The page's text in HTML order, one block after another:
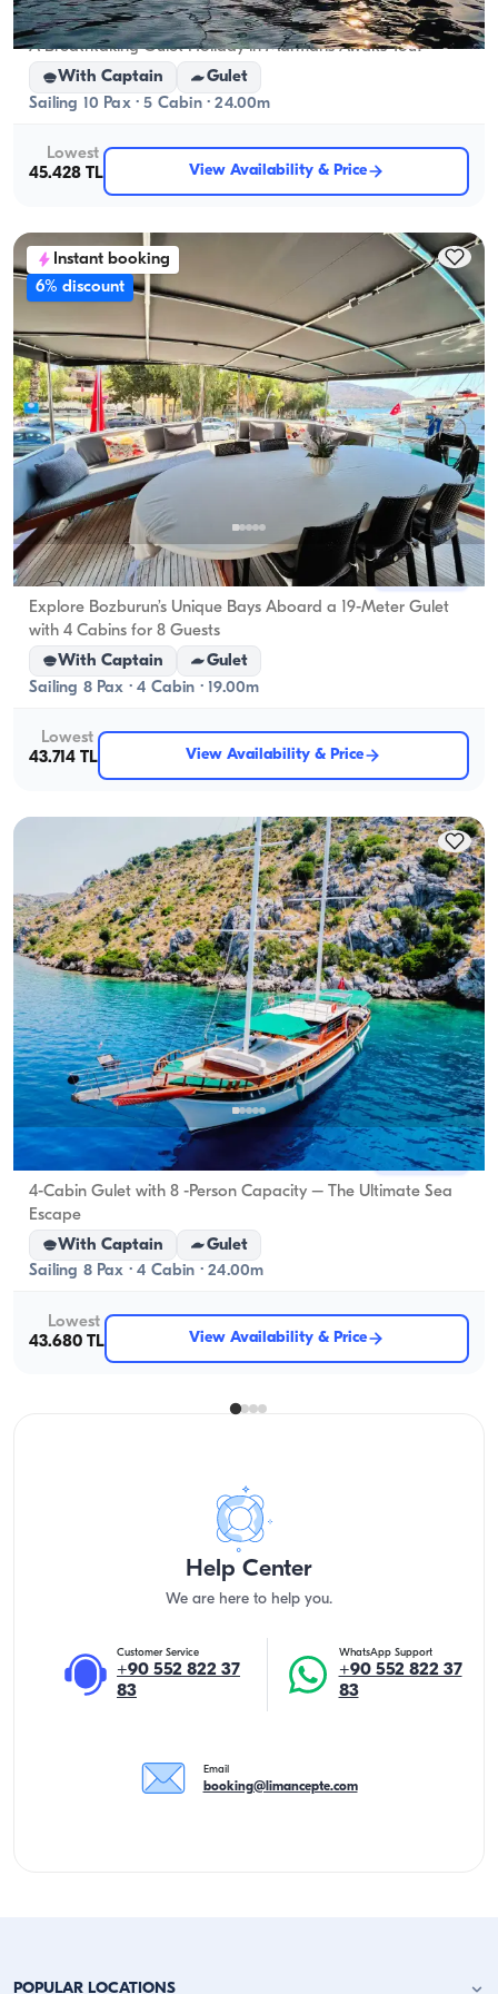
Marmaris, Muğla New boat
A Breathtaking Gulet Holiday in Marmaris Awaits You!
With Captain
Gulet
Sailing 10 Pax · 5 Cabin · 24.00m
Lowest
45.428 TL
View Availability & Price
Instant booking
6% discount
Marmaris, Muğla New boat
Explore Bozburun’s Unique Bays Aboard a 19-Meter Gulet
with 4 Cabins for 8 Guests
With Captain
Gulet
Sailing 8 Pax · 4 Cabin · 19.00m
Lowest
43.714 TL
View Availability & Price
Marmaris, Muğla New boat
4-Cabin Gulet with 8 -Person Capacity – The Ultimate Sea
Escape
With Captain
Gulet
Sailing 8 Pax · 4 Cabin · 24.00m
Lowest
43.680 TL
View Availability & Price
Help Center
We are here to help you.
Customer Service
+90 552 822 37
83
WhatsApp Support
+90 552 822 37
83
Email
booking@limancepte.com
POPULAR LOCATIONS